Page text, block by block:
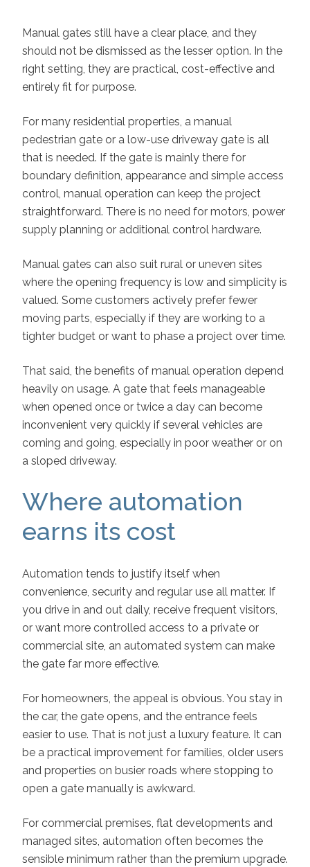
Manual gates still have a clear place, and they
should not be dismissed as the lesser option. In the
right setting, they are practical, cost-effective and
entirely fit for purpose.
For many residential properties, a manual
pedestrian gate or a low-use driveway gate is all
that is needed. If the gate is mainly there for
boundary definition, appearance and simple access
control, manual operation can keep the project
straightforward. There is no need for motors, power
supply planning or additional control hardware.
Manual gates can also suit rural or uneven sites
where the opening frequency is low and simplicity is
valued. Some customers actively prefer fewer
moving parts, especially if they are working to a
tighter budget or want to phase a project over time.
That said, the benefits of manual operation depend
heavily on usage. A gate that feels manageable
when opened once or twice a day can become
inconvenient very quickly if several vehicles are
coming and going, especially in poor weather or on
a sloped driveway.
Where automation
earns its cost
Automation tends to justify itself when
convenience, security and regular use all matter. If
you drive in and out daily, receive frequent visitors,
or want more controlled access to a private or
commercial site, an automated system can make
the gate far more effective.
For homeowners, the appeal is obvious. You stay in
the car, the gate opens, and the entrance feels
easier to use. That is not just a luxury feature. It can
be a practical improvement for families, older users
and properties on busier roads where stopping to
open a gate manually is awkward.
For commercial premises, flat developments and
managed sites, automation often becomes the
sensible minimum rather than the premium upgrade.